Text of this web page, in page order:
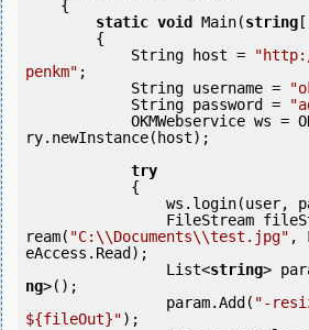
static void Main(string
            String host =
penkm" ;
            String username =
            String password =
ry.newInstance(host);
try
FileStream
ream( "C:\\Documents\\test.jpg" ,
eAccess.Read);
                List<
string>
ng>();
                param.Add(
"-
${fileOut}");